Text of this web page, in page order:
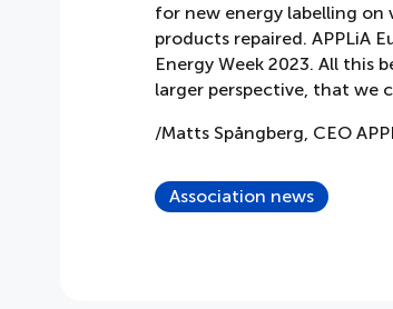
for new energy labelling on
products repaired. APPLiA
Energy Week 2023. All this
larger perspective, that we
/Matts Spångberg, CEO
Association news